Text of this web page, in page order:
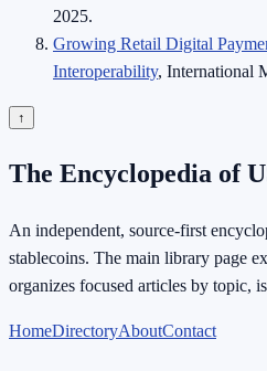
2025.
Growing Retail Digital
Interoperability, International
↑
The Encyclopedia of
An independent, source-first
stablecoins. The main library page
organizes focused articles by topic,
HomeDirectoryAboutContact